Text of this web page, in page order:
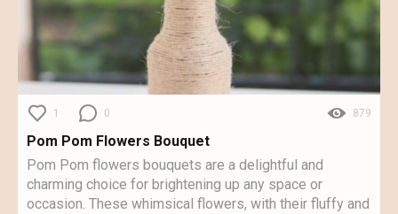
1 0 879
Pom Pom Flowers Bouquet
Pom Pom flowers bouquets are a delightful and
charming choice for brightening up any space or
occasion. These whimsical flowers, with their fluffy and